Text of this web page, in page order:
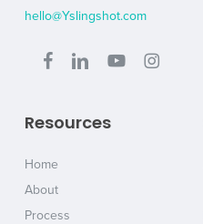
hello@Yslingshot.com
Resources
Home
About
Process